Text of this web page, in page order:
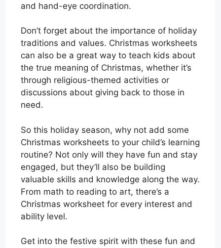
and hand-eye coordination.
Don’t forget about the importance of holiday
traditions and values. Christmas worksheets
can also be a great way to teach kids about
the true meaning of Christmas, whether it’s
through religious-themed activities or
discussions about giving back to those in
need.
So this holiday season, why not add some
Christmas worksheets to your child’s learning
routine? Not only will they have fun and stay
engaged, but they’ll also be building
valuable skills and knowledge along the way.
From math to reading to art, there’s a
Christmas worksheet for every interest and
ability level.
Get into the festive spirit with these fun and